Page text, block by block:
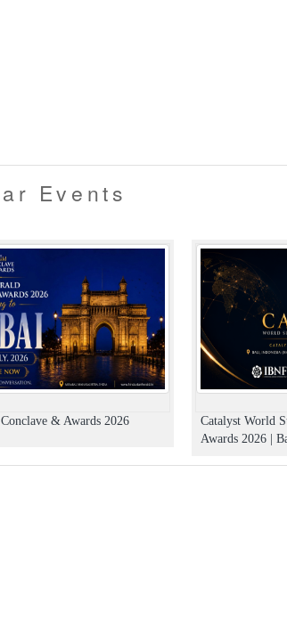
Events
& Awards 2026
Catalyst World
Awards 2026 |